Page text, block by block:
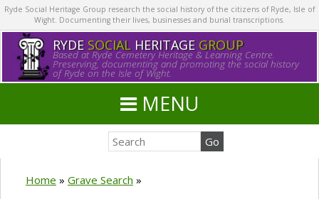
Ryde Social Heritage Group research the social history of the citizens of Ryde, Isle of
Wight. Documenting their lives, businesses and burial transcriptions.
RYDE SOCIALHERITAGE GROUP
Based at Ryde Cemetery Heritage & Learning Centre.
Preserving, documenting and promoting the social history
of Ryde on the Isle of Wight.
MENU
Home » Grave Search »